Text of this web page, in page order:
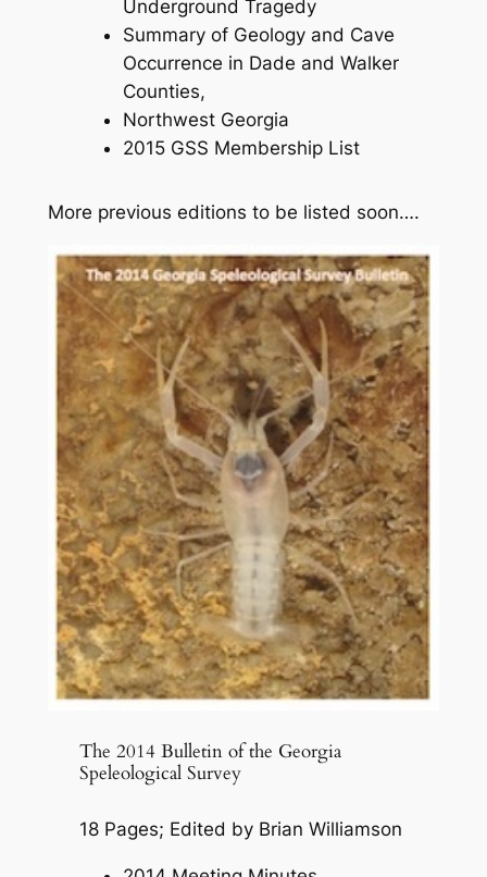
Underground Tragedy
Summary of Geology and Cave
Occurrence in Dade and Walker
Counties,
Northwest Georgia
2015 GSS Membership List
More previous editions to be listed soon….
The 2014 Bulletin of the Georgia
Speleological Survey
18 Pages; Edited by Brian Williamson